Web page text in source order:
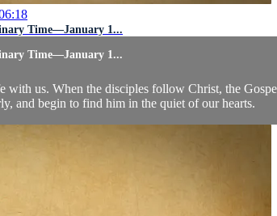
Time—January 1...
Time—January 1...
us. When the disciples follow Christ, the
and begin to find him in the quiet of our hearts.